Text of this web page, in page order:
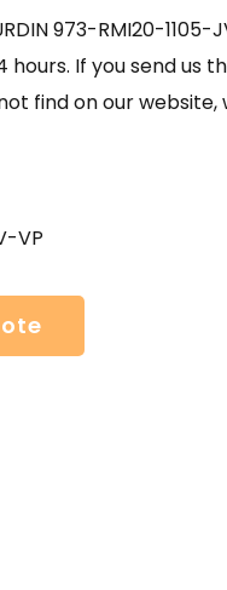
973-RMI20-1105-
If you send us
find on our website,
VP